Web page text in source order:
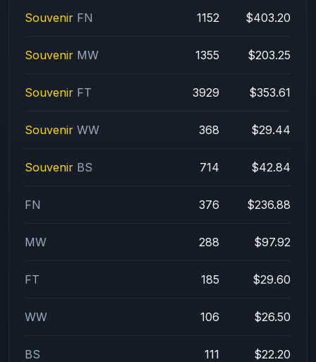
Souvenir FN 1152 $403.20
Souvenir MW 1355 $203.25
Souvenir FT 3929 $353.61
Souvenir WW 368 $29.44
Souvenir BS 714 $42.84
FN 376 $236.88
MW 288 $97.92
FT 185 $29.60
WW 106 $26.50
BS 111 $22.20